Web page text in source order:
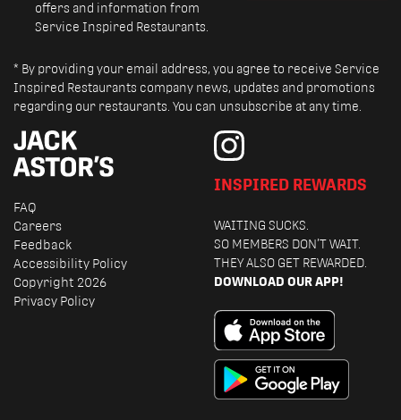
FAQ
Careers
Feedback
Accessibility Policy
Copyright 2026
Privacy Policy
offers and information from
Service Inspired Restaurants.
* By providing your email address, you agree to receive Service
Inspired Restaurants company news, updates and promotions
regarding our restaurants. You can unsubscribe at any time.
INSPIRED REWARDS
WAITING SUCKS.
SO MEMBERS DON’T WAIT.
THEY ALSO GET REWARDED.
DOWNLOAD OUR APP!